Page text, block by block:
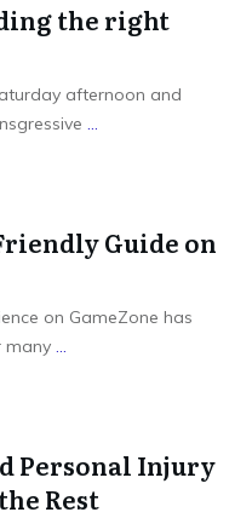
the right
afternoon and
...
Guide on
on GameZone has
many ...
Personal Injury
Rest